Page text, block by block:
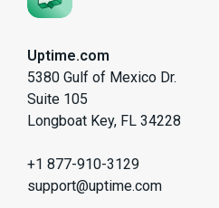
Uptime.com
5380 Gulf of Mexico Dr.
Suite 105
Longboat Key, FL 34228
+1 877-910-3129
support@uptime.com